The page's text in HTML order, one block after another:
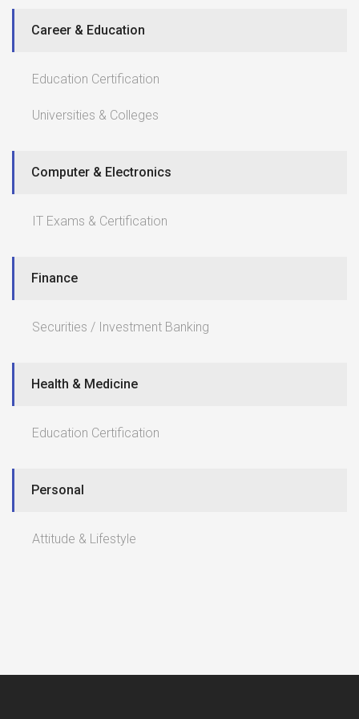
Career & Education
Education Certification
Universities & Colleges
Computer & Electronics
IT Exams & Certification
Finance
Securities / Investment Banking
Health & Medicine
Education Certification
Personal
Attitude & Lifestyle